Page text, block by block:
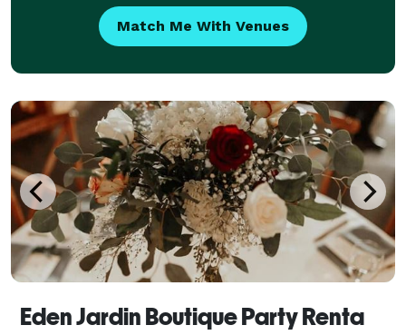
Match Me With Venues
Eden Jardin Boutique Party Renta